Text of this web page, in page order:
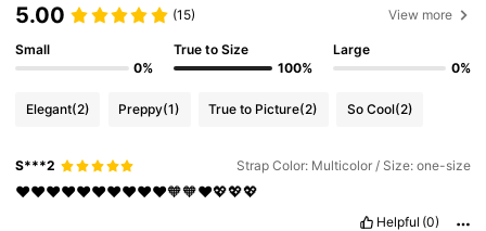
5.00 (15) View more
Small
0%
True to Size
100%
Large
0%
Elegant(2) Preppy(1) True to Picture(2) So Cool(2)
S***2 Strap Color: Multicolor / Size: one-size
❤️❤️❤️❤️❤️❤️❤️❤️❤️❤️🧡🧡❤️💖💖💖
Helpful (0)